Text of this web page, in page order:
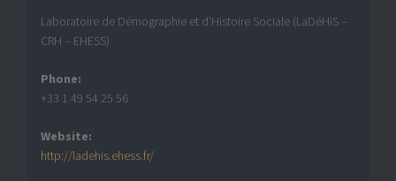
Laboratoire de Démographie et d’Histoire Sociale (LaDéHiS –
CRH – EHESS)
Phone:
+33 1 49 54 25 56
Website:
http://ladehis.ehess.fr/